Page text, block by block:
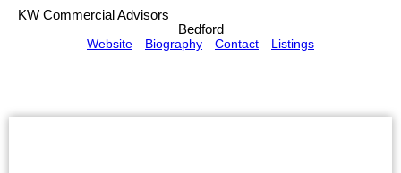
KW Commercial Advisors
Bedford
Website
Biography Contact Listings